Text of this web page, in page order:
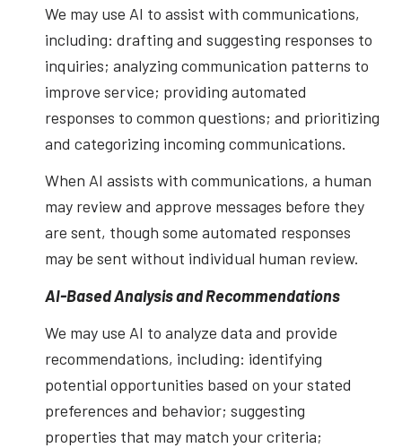
We may use AI to assist with communications,
including: drafting and suggesting responses to
inquiries; analyzing communication patterns to
improve service; providing automated
responses to common questions; and prioritizing
and categorizing incoming communications.
When AI assists with communications, a human
may review and approve messages before they
are sent, though some automated responses
may be sent without individual human review.
AI-Based Analysis and Recommendations
We may use AI to analyze data and provide
recommendations, including: identifying
potential opportunities based on your stated
preferences and behavior; suggesting
properties that may match your criteria;